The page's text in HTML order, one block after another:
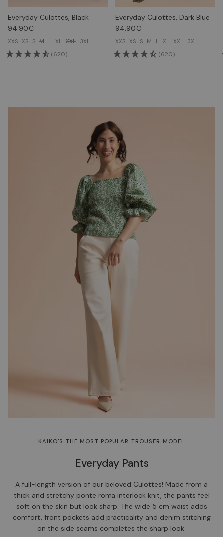
Everyday Culottes, Black
94.90€
XXS XS S M L XL XXL 3XL
(620)
Everyday Culottes, Dark Blue
94.90€
XXS XS S M L XL XXL 3XL
(620)
KAIKO'S THE MOST POPULAR TROUSER MODEL
Everyday Pants
A full-length version of our beloved Culottes! Made from a
thick and stretchy ponte roma interlock knit, the pants feel
soft on the skin but look sharp. The wide 5 cm waist adds
comfort, front pockets add practicality and denim stitching
on the side seams completes the sharp look.